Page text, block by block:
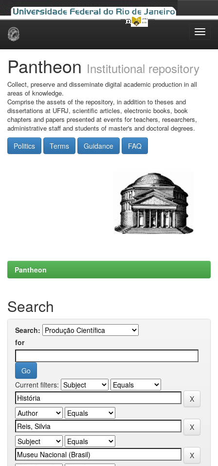
Skip
Pantheon Institutional repository
Collect, preserve and disseminate digital academic production in all
areas of knowledge.
Comprise the assets of the repository, in addition to theses and
dissertations at UFRJ, scientific articles, electronic books, book
chapters and papers presented at events for teachers, researchers,
administrative staff and students of master's and doctoral degrees.
Politics Terms Guidance FAQ
Pantheon
Search
Search:
for
Current filters: